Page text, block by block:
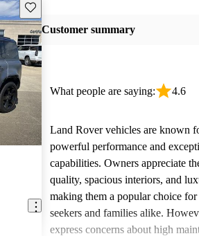
Save this listing
Customer summary
What people are saying: 4.6
Land Rover vehicles are known
powerful performance and
capabilities. Owners appreciate
quality, spacious interiors, and
making them a popular choice for
seekers and families alike.
express concerns about high